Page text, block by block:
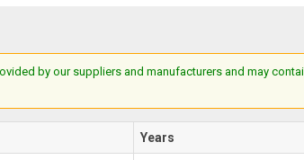
by our suppliers and manufacturers and may
Years